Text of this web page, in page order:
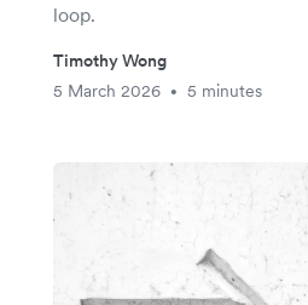
loop.
Timothy Wong
5 March 2026
• 5 minutes